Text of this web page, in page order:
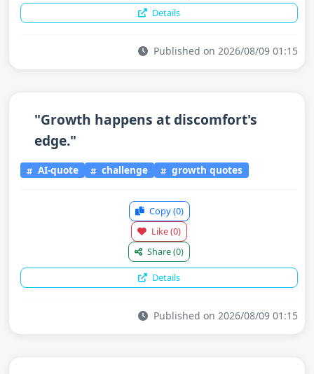
Details
Published on 2026/08/09 01:15
"Growth happens at discomfort's
edge."
AI-quote challenge growth quotes
Copy(0)
Like(0)
Share(0)
Details
Published on 2026/08/09 01:15